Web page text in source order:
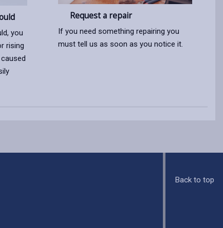
you
rising
Request a repair
If you need something repairing you
must tell us as soon as you notice it.
Back to top